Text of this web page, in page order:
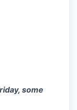
some